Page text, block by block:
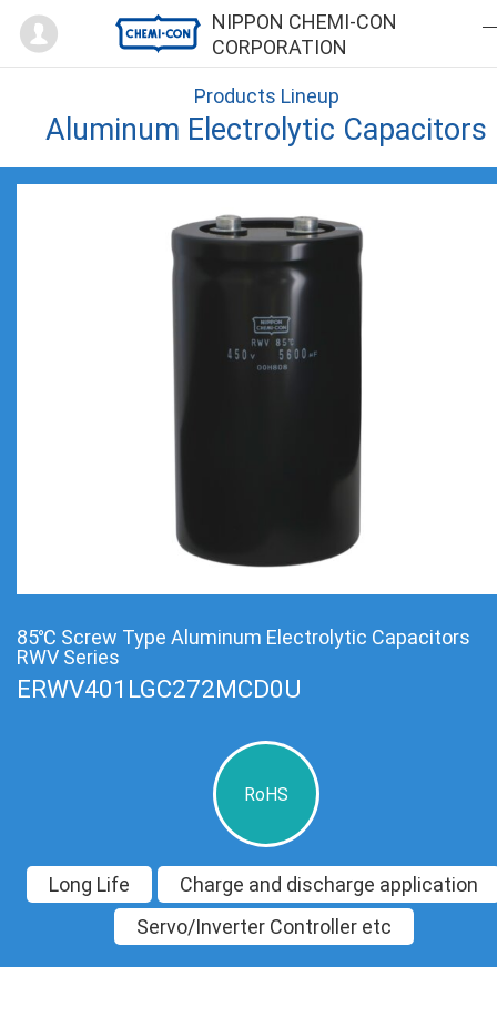
NIPPON CHEMI-CON
CORPORATION
Mypage
Products Lineup
Aluminum Electrolytic Capacitors
85℃ Screw Type Aluminum Electrolytic Capacitors
RWV Series
ERWV401LGC272MCD0U
RoHS
Long Life
Charge and discharge application
Servo/Inverter Controller etc